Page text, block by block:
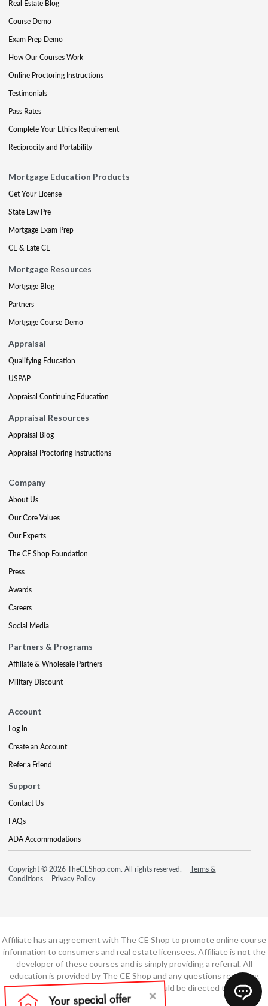
Real Estate Blog
Course Demo
Exam Prep Demo
How Our Courses Work
Online Proctoring Instructions
Testimonials
Pass Rates
Complete Your Ethics Requirement
Reciprocity and Portability
Mortgage Education Products
Get Your License
State Law Pre
Mortgage Exam Prep
CE & Late CE
Mortgage Resources
Mortgage Blog
Partners
Mortgage Course Demo
Appraisal
Qualifying Education
USPAP
Appraisal Continuing Education
Appraisal Resources
Appraisal Blog
Appraisal Proctoring Instructions
Company
About Us
Our Core Values
Our Experts
The CE Shop Foundation
Press
Awards
Careers
Social Media
Partners & Programs
Affiliate & Wholesale Partners
Military Discount
Account
Log In
Create an Account
Refer a Friend
Support
Contact Us
FAQs
ADA Accommodations
Copyright © 2026 TheCEShop.com. All rights reserved.
Terms &
Conditions
Privacy Policy
Affiliate has an agreement with The CE Shop to promote online course
information to consumers and real estate licensees. Affiliate is not the
developer of these courses and is simply providing a referral. All
education is provided by The CE Shop and any questions regarding
course content or course technology should be directed to The CE
Shop.